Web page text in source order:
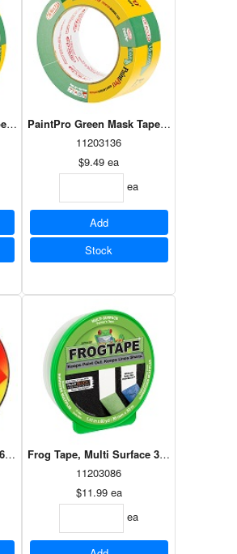
PaintPro Green Mask Tape 36mm x 55m (30936)
11203136
$9.49 ea
ea
Add
Stock
19mm x 18m Black
Frog Tape, Multi Surface 36mm X 55m
11203086
$11.99 ea
ea